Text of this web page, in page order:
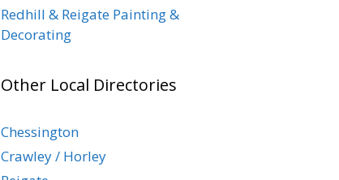
Redhill & Reigate Painting &
Decorating
Other Local Directories
Chessington
Crawley / Horley